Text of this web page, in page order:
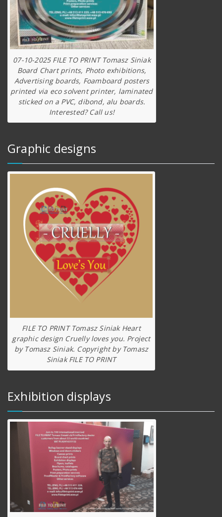
07-10-2025 FILE TO PRINT Tomasz Siniak
Board Chart prints, Photo exhibitions,
Advertising boards, Foamboard posters
printed via eco solvent printer, laminated
sticked on a PVC, dibond, alu boards.
Interested? Call us!
Graphic designs
FILE TO PRINT Tomasz Siniak Heart
graphic design Cruelly loves you. Project
by Tomasz Siniak. Copyright by Tomasz
Siniak FILE TO PRINT
Exhibition displays